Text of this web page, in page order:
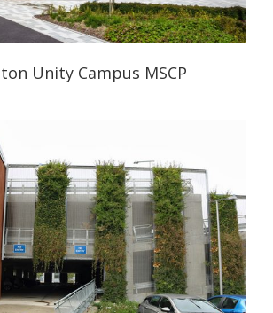
Unity Campus MSCP